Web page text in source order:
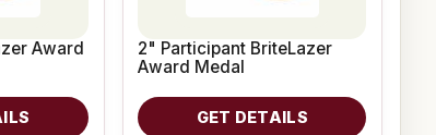
Award
2" Participant BriteLazer
Award Medal
GET DETAILS